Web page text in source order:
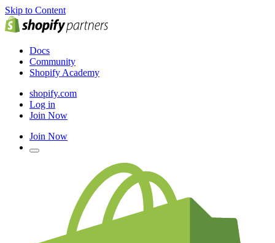
Skip to Content
Docs
Community
Shopify Academy
shopify.com
Log in
Join Now
Join Now